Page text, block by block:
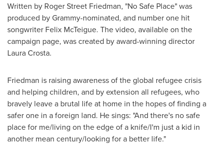
Written by Roger Street Friedman, "No Safe Place" was
produced by Grammy-nominated, and number one hit
songwriter Felix McTeigue. The video, available on the
campaign page, was created by award-winning director
Laura Crosta.
Friedman is raising awareness of the global refugee crisis
and helping children, and by extension all refugees, who
bravely leave a brutal life at home in the hopes of finding a
safer one in a foreign land. He sings: "And there's no safe
place for me/living on the edge of a knife/I'm just a kid in
another mean century/looking for a better life."